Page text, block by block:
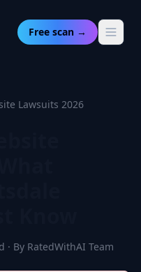
Free scan →
Lawsuits 2026
· By RatedWithAI Team